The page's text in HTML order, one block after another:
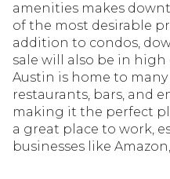
amenities makes
of the most desirable
addition to condos,
sale will also be in
Austin is home to
restaurants, bars, and
making it the perfect
a great place to work,
businesses like